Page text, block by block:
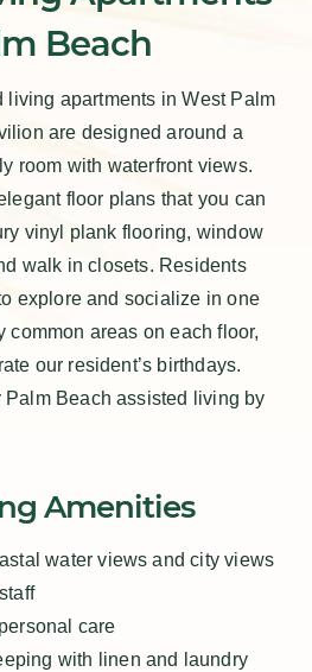
Beach
living apartments in West Palm
are designed around a
room with waterfront views.
floor plans that you can
vinyl plank flooring, window
walk in closets. Residents
explore and socialize in one
common areas on each floor,
our resident’s birthdays.
Palm Beach assisted living by
Amenities
water views and city views
care
with linen and laundry